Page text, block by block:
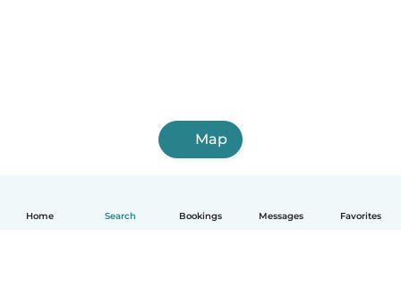
Home Search Bookings Messages Favorites
Map